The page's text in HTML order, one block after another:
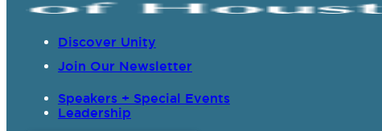
Discover Unity
Join Our Newsletter
Speakers + Special Events
Leadership